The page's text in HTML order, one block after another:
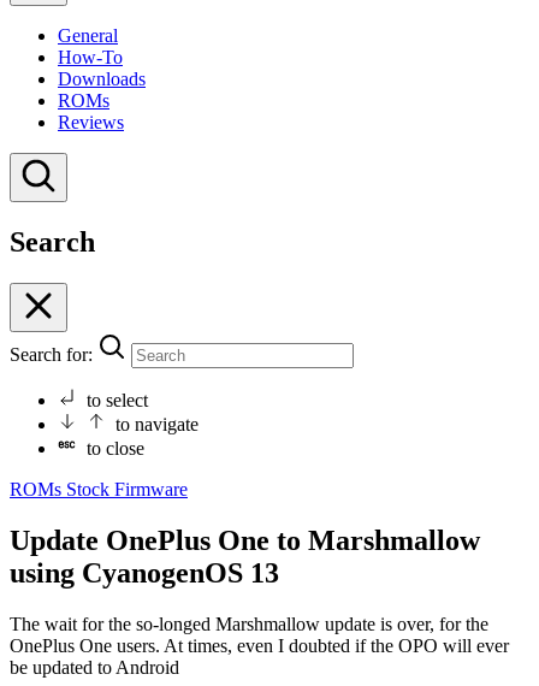
General
How-To
Downloads
ROMs
Reviews
Search
Search for:
to select
to navigate
to close
ROMs Stock Firmware
Update OnePlus One to Marshmallow
using CyanogenOS 13
The wait for the so-longed Marshmallow update is over, for the
OnePlus One users. At times, even I doubted if the OPO will ever
be updated to Android